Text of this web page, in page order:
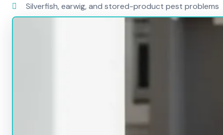
Silverfish, earwig, and stored-product pest problems